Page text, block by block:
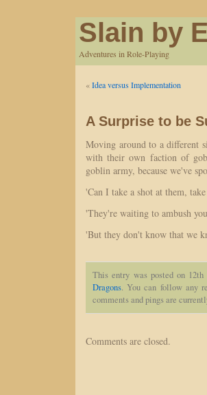
Slain by
Adventures in Role-Playing
«Idea versus Implementation
A Surprise to be
Moving around to a different
with their own faction of
goblin army, because we've
'Can I take a shot at them,
'They're waiting to ambush
'But they don't know that we
This entry was posted on
Dragons. You can follow any
comments and pings are
Comments are closed.